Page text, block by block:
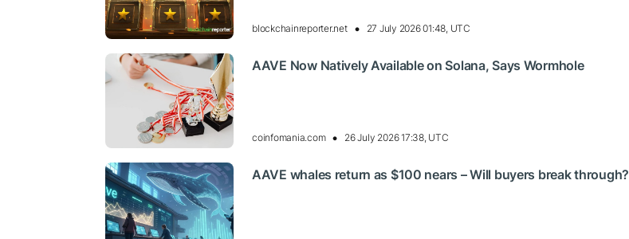
blockchainreporter.net 27 July 2026 01:48, UTC
AAVE Now Natively Available on Solana, Says Wormhole
coinfomania.com 26 July 2026 17:38, UTC
AAVE whales return as $100 nears – Will buyers break through?